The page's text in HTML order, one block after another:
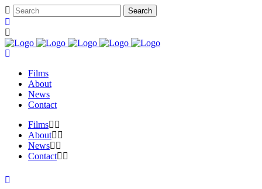
Films
About
News
Contact
Films
About
News
Contact